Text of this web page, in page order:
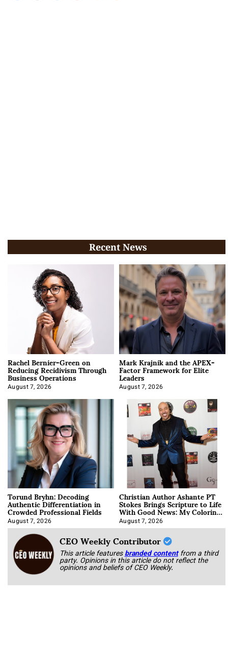
Recent News
Rachel Bernier-Green on
Reducing Recidivism Through
Business Operations
August 7, 2026
Mark Krajnik and the APEX-
Factor Framework for Elite
Leaders
August 7, 2026
Torund Bryhn: Decoding
Authentic Differentiation in
Crowded Professional Fields
August 7, 2026
Christian Author Ashante PT
Stokes Brings Scripture to Life
With Good News: My Coloring
Book
August 7, 2026
CEO Weekly Contributor
This article featuresbranded content from a third
party. Opinions in this article do not reflect the
opinions and beliefs of CEO Weekly.